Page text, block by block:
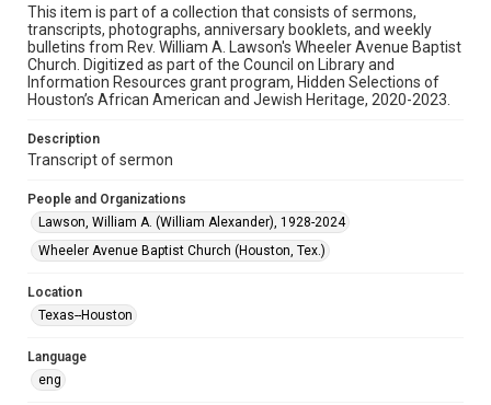
Format Genre
sermons
Time Span
Repository
Special Collections
Houston and Texas History
Black History and Culture
Accessibility
This item may have accessibility enhancements created by
AI, which means there might be misspellings and/or
This item is part of a collection that consists of sermons,
transcripts, photographs, anniversary booklets, and weekly
bulletins from Rev. William A. Lawson's Wheeler Avenue Baptist
Church. Digitized as part of the Council on Library and
Information Resources grant program, Hidden Selections of
Houston’s African American and Jewish Heritage, 2020-2023.
Description
Transcript of sermon
People and Organizations
Lawson, William A. (William Alexander), 1928-2024
Wheeler Avenue Baptist Church (Houston, Tex.)
Location
Texas--Houston
Language
eng